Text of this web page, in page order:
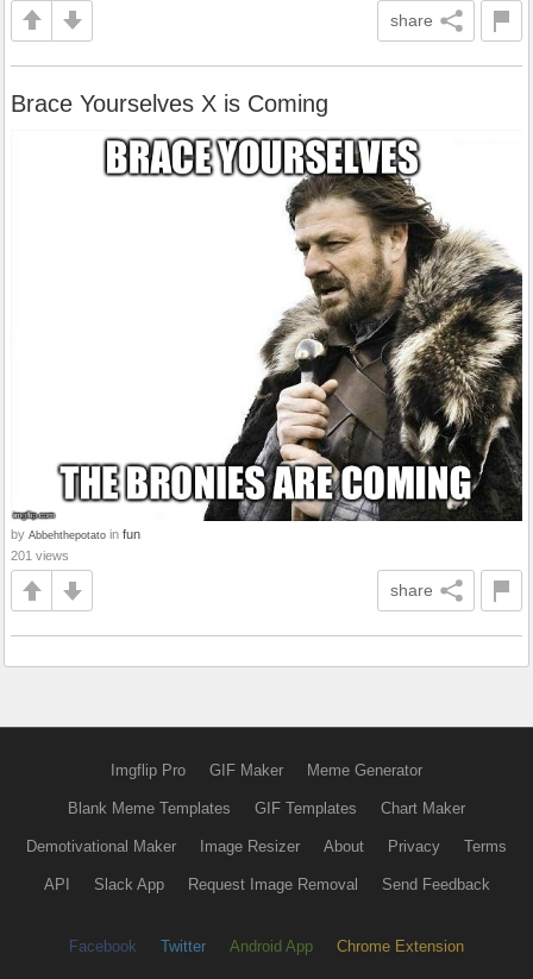
share
Brace Yourselves X is Coming
by Abbehthepotato in fun
201 views
share
Imgflip Pro GIF Maker Meme Generator
Blank Meme Templates GIF Templates Chart Maker
Demotivational Maker Image Resizer About Privacy Terms
API Slack App Request Image Removal Send Feedback
Facebook Twitter Android App Chrome Extension